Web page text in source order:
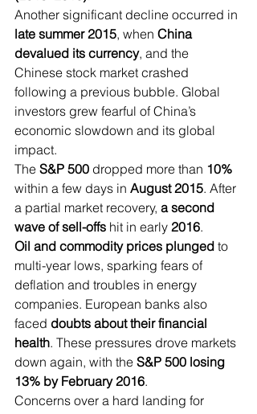
Another significant decline occurred in
late summer 2015, when China
devalued its currency, and the
Chinese stock market crashed
following a previous bubble. Global
investors grew fearful of China’s
economic slowdown and its global
impact.
The S&P 500 dropped more than 10%
within a few days in August 2015. After
a partial market recovery, a second
wave of sell-offs hit in early 2016.
Oil and commodity prices plunged to
multi-year lows, sparking fears of
deflation and troubles in energy
companies. European banks also
faced doubts about their financial
health. These pressures drove markets
down again, with the S&P 500 losing
13% by February 2016.
Concerns over a hard landing for